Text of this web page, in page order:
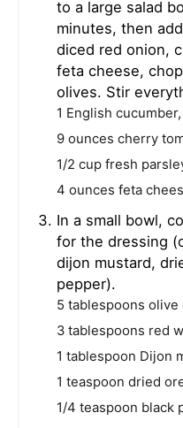
to a large salad
minutes, then
diced red onion,
feta cheese,
olives. Stir
1 English cucumber,
9 ounces cherry
1/2 cup fresh
4 ounces feta
In a small bowl,
for the dressing
dijon mustard,
pepper).
5 tablespoons olive
3 tablespoons red
1 tablespoon Dijon
1 teaspoon dried
1/4 teaspoon black